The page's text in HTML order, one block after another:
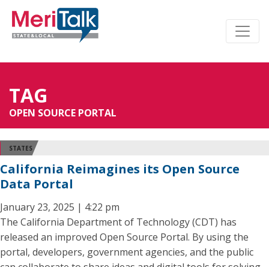
TAG
OPEN SOURCE PORTAL
STATES
California Reimagines its Open Source
Data Portal
January 23, 2025 | 4:22 pm
The California Department of Technology (CDT) has
released an improved Open Source Portal. By using the
portal, developers, government agencies, and the public